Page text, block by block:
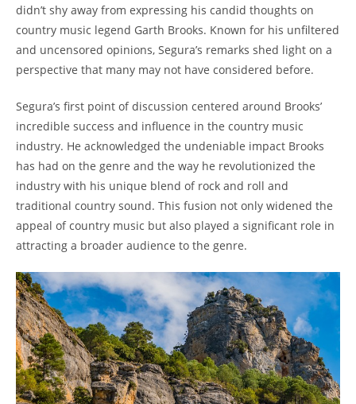
didn’t shy away from expressing his candid thoughts on
country music legend Garth Brooks. Known for his unfiltered
and uncensored opinions, Segura’s remarks shed light on a
perspective that many may not have considered before.
Segura’s first point of discussion centered around Brooks’
incredible success and influence in the country music
industry. He acknowledged the undeniable impact Brooks
has had on the genre and the way he revolutionized the
industry with his unique blend of rock and roll and
traditional country sound. This fusion not only widened the
appeal of country music but also played a significant role in
attracting a broader audience to the genre.